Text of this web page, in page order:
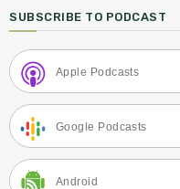
SUBSCRIBE TO PODCAST
Apple Podcasts
Google Podcasts
Android